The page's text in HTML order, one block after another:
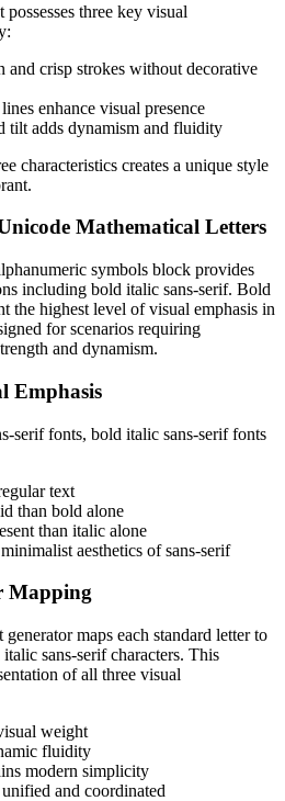
three key visual
and crisp strokes without decorative
enhance visual presence
tilt adds dynamism and fluidity
characteristics creates a unique style
Mathematical Letters
symbols block provides
including bold italic sans-serif. Bold
the highest level of visual emphasis in
for scenarios requiring
and dynamism.
Emphasis
serif fonts, bold italic sans-serif fonts
text
than bold alone
than italic alone
aesthetics of sans-serif
Mapping
maps each standard letter to
sans-serif characters. This
of all three visual
weight
fluidity
modern simplicity
and coordinated